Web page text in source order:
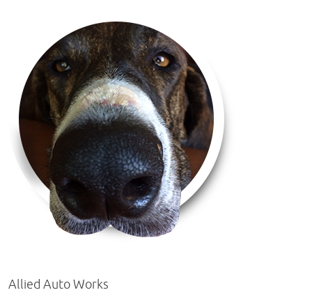
Allied Auto Works